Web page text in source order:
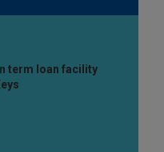
term loan facility